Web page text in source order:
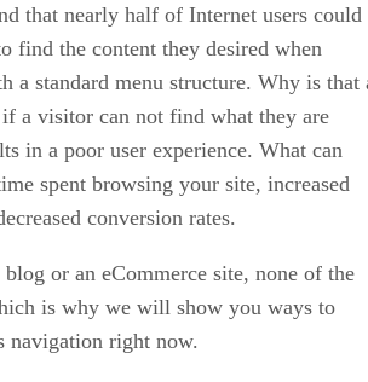
that nearly half of Internet users could
find the content they desired when
a standard menu structure. Why is that
if a visitor can not find what they are
in a poor user experience. What can
spent browsing your site, increased
conversion rates.
or an eCommerce site, none of the
is why we will show you ways to
navigation right now.